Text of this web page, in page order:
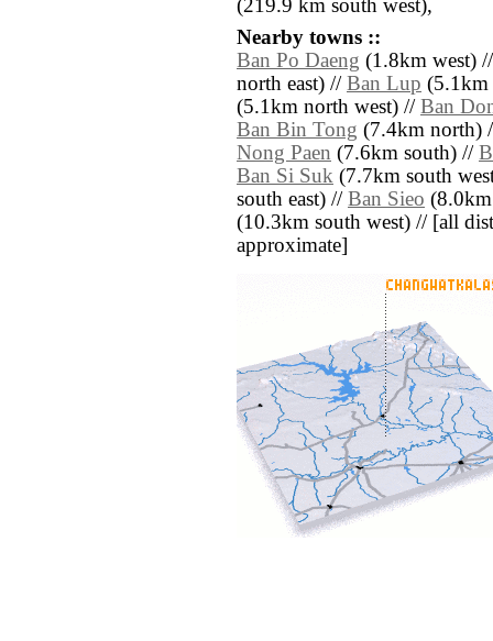
(219.9 km south west),
Nearby towns ::
Ban Po Daeng (1.8km west)
north east) // Ban Lup (5.1km
(5.1km north west) // Ban
Ban Bin Tong (7.4km north)
Nong Paen (7.6km south) //
Ban Si Suk (7.7km south
south east) // Ban Sieo
(10.3km south west) // [all
approximate]